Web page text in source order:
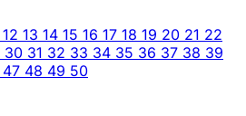
12 13 14 15 16 17 18 19 20 21 22
30 31 32 33 34 35 36 37 38 39
47 48 49 50